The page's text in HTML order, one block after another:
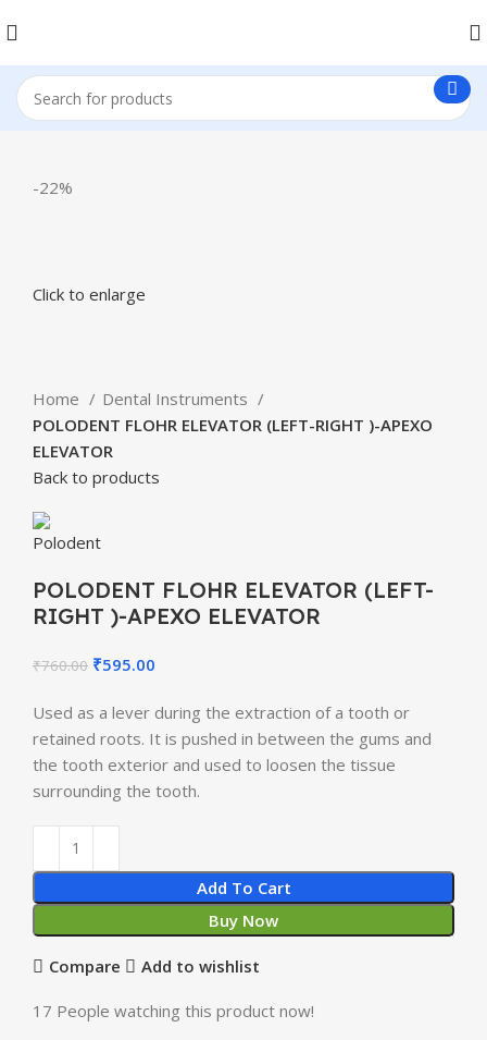
-22%
Click to enlarge
Home
Dental Instruments
POLODENT FLOHR ELEVATOR (LEFT-RIGHT )-APEXO
ELEVATOR
Back to products
POLODENT FLOHR ELEVATOR (LEFT-
RIGHT )-APEXO ELEVATOR
₹760.00 ₹595.00
Used as a lever during the extraction of a tooth or
retained roots. It is pushed in between the gums and
the tooth exterior and used to loosen the tissue
surrounding the tooth.
Add To Cart
Buy Now
Compare Add to wishlist
17 People watching this product now!